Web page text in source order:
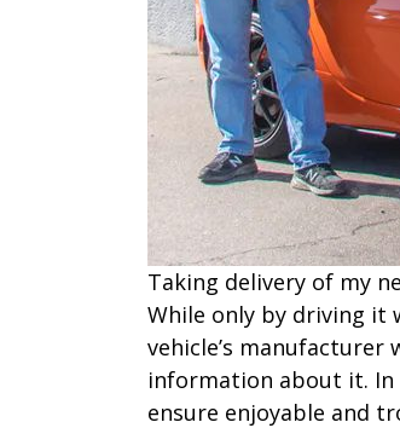
T​aking delivery of my
While only by driving it
vehicle’s
information about it. In
ensure enjoyable and